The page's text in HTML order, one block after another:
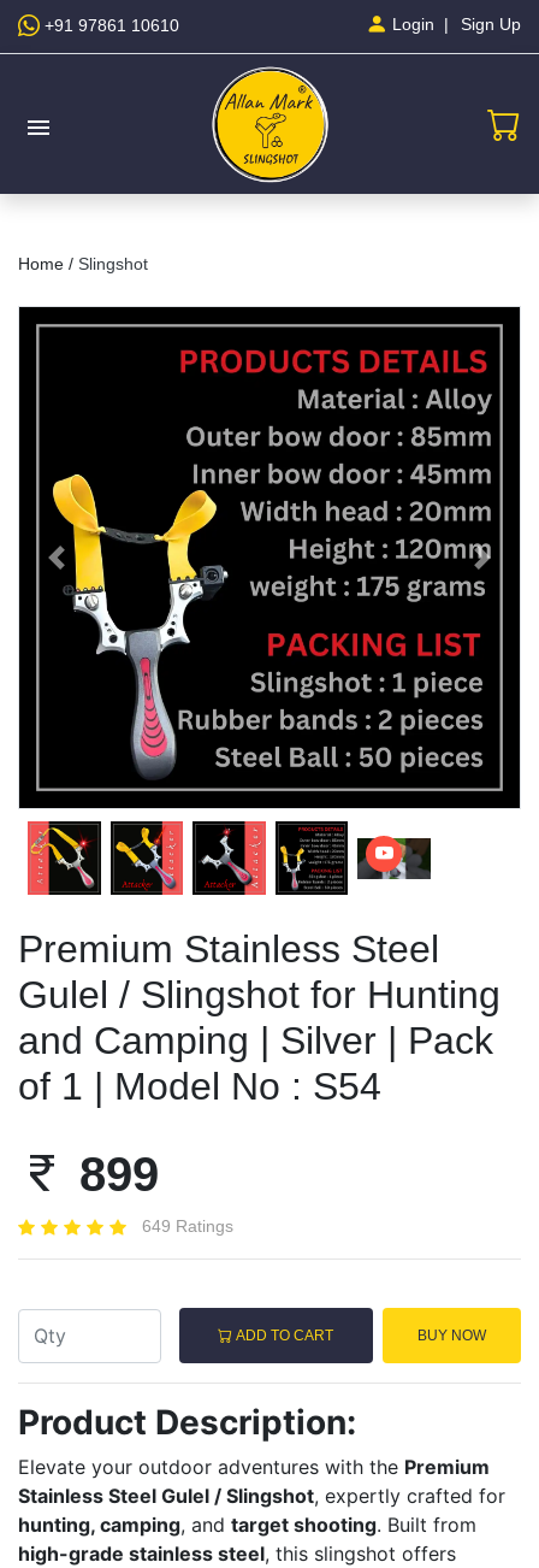
+91 97861 10610 Login Sign Up
menu
Home / Slingshot
Previous Next
Premium Stainless Steel
Gulel / Slingshot for Hunting
and Camping | Silver | Pack
of 1 | Model No : S54
899
649 Ratings
ADD TO CART BUY NOW
Product Description:
Elevate your outdoor adventures with the Premium
Stainless Steel Gulel / Slingshot, expertly crafted for
hunting, camping, and target shooting. Built from
high-grade stainless steel, this slingshot offers